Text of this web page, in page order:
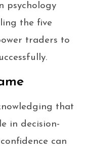
psychology
the five
traders to
that
in decision-
can